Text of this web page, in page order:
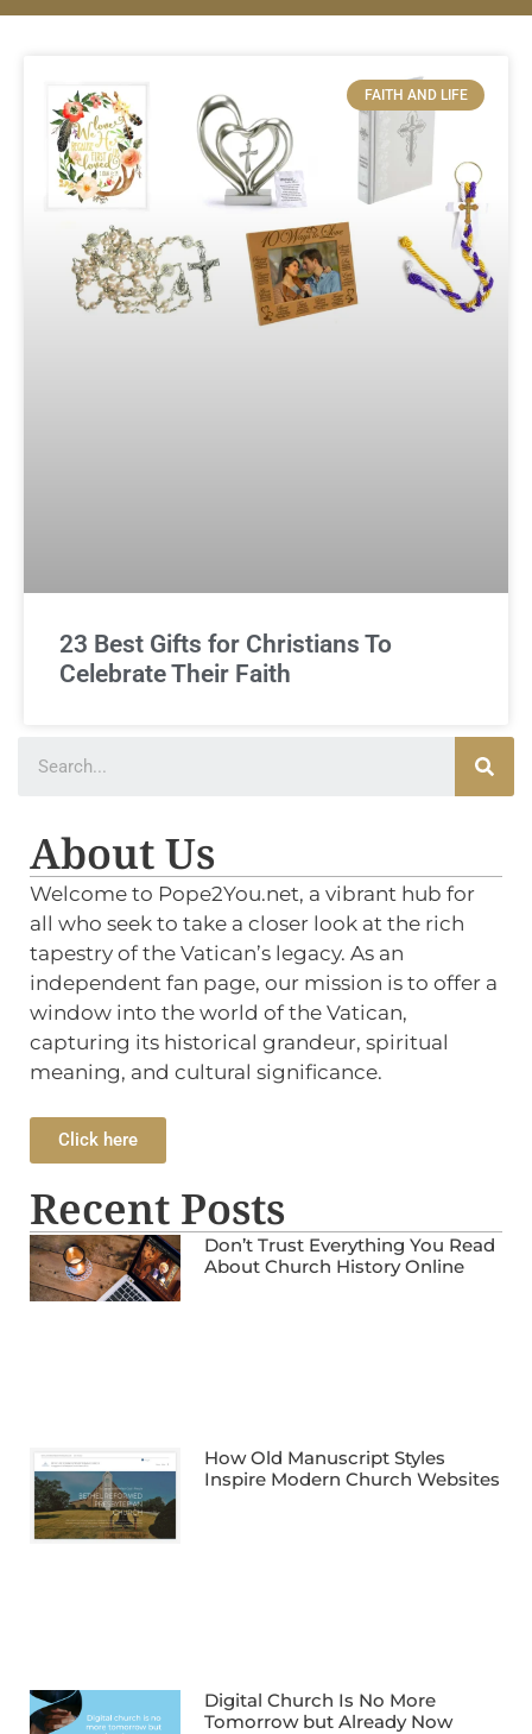
FAITH AND LIFE
23 Best Gifts for Christians To
Celebrate Their Faith
About Us
Welcome to Pope2You.net, a vibrant hub for
all who seek to take a closer look at the rich
tapestry of the Vatican’s legacy. As an
independent fan page, our mission is to offer a
window into the world of the Vatican,
capturing its historical grandeur, spiritual
meaning, and cultural significance.
Click here
Recent Posts
Don’t Trust Everything You Read
About Church History Online
How Old Manuscript Styles
Inspire Modern Church Websites
Digital Church Is No More
Tomorrow but Already Now